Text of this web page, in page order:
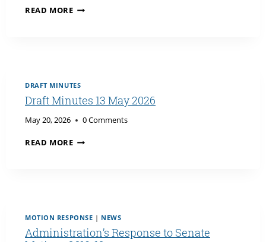
READ MORELETTER
LEADERSHIP
DRAFT MINUTES
Draft Minutes 13 May 2026
May 20, 2026 0 Comments
READ MOREDRAFT
MOTION RESPONSE | NEWS
Administration’s Response to Senate